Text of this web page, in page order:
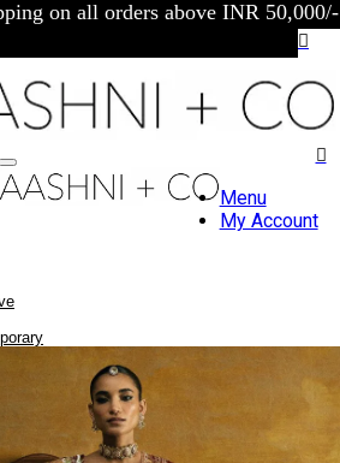
on all orders above INR 50,000/-
Menu
My Account